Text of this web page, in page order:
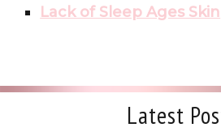
Lack of Sleep Ages Skin
Latest